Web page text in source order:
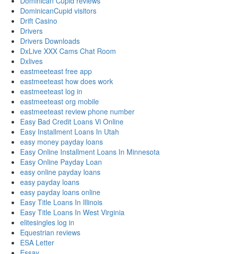
DominicanCupid visitors
Drift Casino
Drivers
Drivers Downloads
DxLive XXX Cams Chat Room
Dxlives
eastmeeteast free app
eastmeeteast how does work
eastmeeteast log in
eastmeeteast org mobile
eastmeeteast review phone number
Easy Bad Credit Loans Vi Online
Easy Installment Loans In Utah
easy money payday loans
Easy Online Installment Loans In Minnesota
Easy Online Payday Loan
easy online payday loans
easy payday loans
easy payday loans online
Easy Title Loans In Illinois
Easy Title Loans In West Virginia
elitesingles log in
Equestrian reviews
ESA Letter